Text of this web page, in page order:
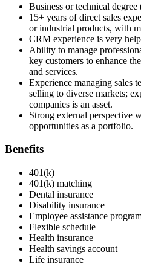
Business or technical
15+ years of direct sales
or industrial products, with
CRM experience is very
Ability to manage
key customers to enhance
and services.
Experience managing sales
selling to diverse markets;
companies is an asset.
Strong external perspective
opportunities as a portfolio.
Benefits
401(k)
401(k) matching
Dental insurance
Disability insurance
Employee assistance
Flexible schedule
Health insurance
Health savings account
Life insurance